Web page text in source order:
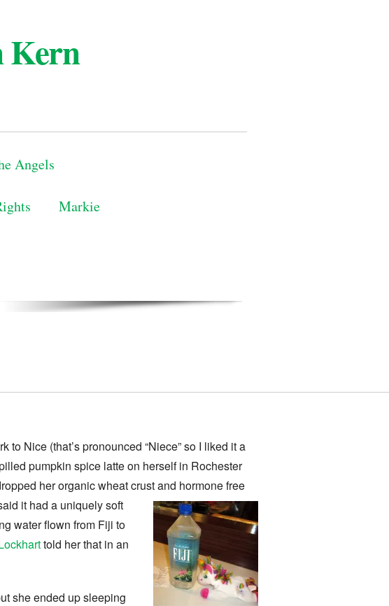
Kern
Angels
Markie
Nice (that’s pronounced “Niece” so I liked it a
pumpkin spice latte on herself in Rochester
her organic wheat crust and hormone free
it had a uniquely soft
water flown from Fiji to
told her that in an
she ended up sleeping